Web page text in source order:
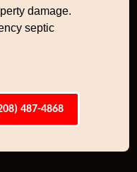
damage.
septic
487-4868